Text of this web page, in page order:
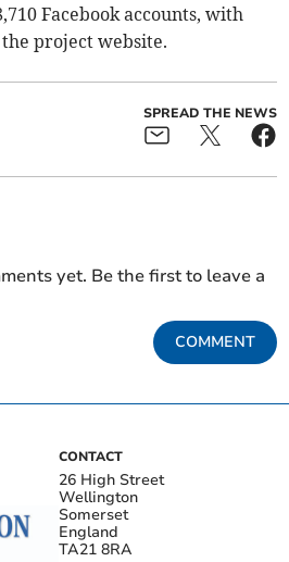
Facebook accounts, with
the project website.
SPREAD THE NEWS
yet. Be the first to leave a
COMMENT
CONTACT
26 High Street
Wellington
Somerset
England
TA21 8RA